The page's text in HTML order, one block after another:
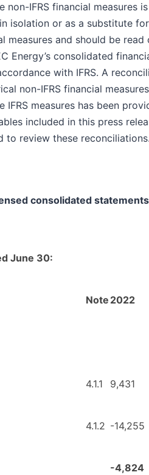
non-IFRS financial measures
isolation or as a substitute for
measures and should be read
Energy’s consolidated
with IFRS. A
non-IFRS financial
measures has been
included in this press
to review these
consolidated
June 30:
Note 2022
4.1.1 9,431
4.1.2 -14,255
-4,824